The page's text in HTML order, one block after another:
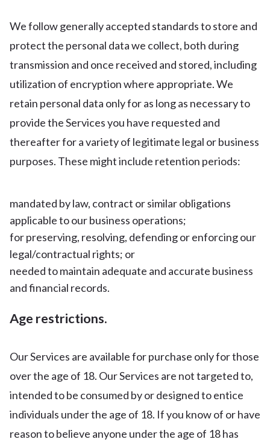
We follow generally accepted standards to store and
protect the personal data we collect, both during
transmission and once received and stored, including
utilization of encryption where appropriate. We
retain personal data only for as long as necessary to
provide the Services you have requested and
thereafter for a variety of legitimate legal or business
purposes. These might include retention periods:
mandated by law, contract or similar obligations
applicable to our business operations;
for preserving, resolving, defending or enforcing our
legal/contractual rights; or
needed to maintain adequate and accurate business
and financial records.
Age restrictions.
Our Services are available for purchase only for those
over the age of 18. Our Services are not targeted to,
intended to be consumed by or designed to entice
individuals under the age of 18. If you know of or have
reason to believe anyone under the age of 18 has